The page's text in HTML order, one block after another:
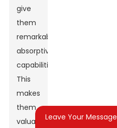
give
them
remarkable
absorptive
capabilities.
This
makes
them
valuableLeave Your Message